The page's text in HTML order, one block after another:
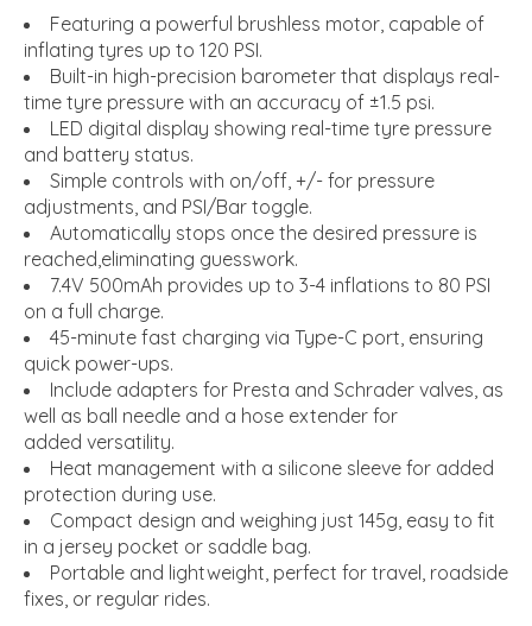
Featuring a powerful brushless motor, capable of
inflating tyres up to 120 PSI.
Built-in high-precision barometer that displays real-
time tyre pressure with an accuracy of ±1.5 psi.
LED digital display showing real-time tyre pressure
and battery status.
Simple controls with on/off, +/- for pressure
adjustments, and PSI/Bar toggle.
Automatically stops once the desired pressure is
reached,eliminating guesswork.
7.4V 500mAh provides up to 3-4 inflations to 80 PSI
on a full charge.
45-minute fast charging via Type-C port, ensuring
quick power-ups.
Include adapters for Presta and Schrader valves, as
well as ball needle and a hose extender for
added versatility.
Heat management with a silicone sleeve for added
protection during use.
Compact design and weighing just 145g, easy to fit
in a jersey pocket or saddle bag.
Portable and lightweight, perfect for travel, roadside
fixes, or regular rides.